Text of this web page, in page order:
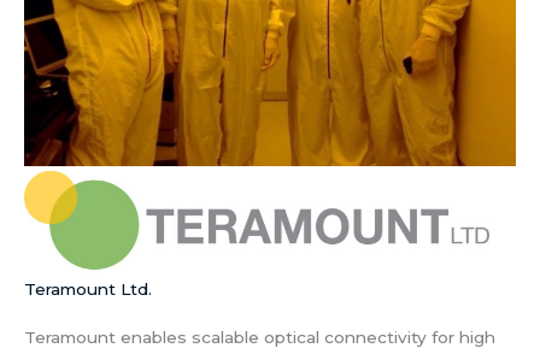
Teramount Ltd.
Teramount enables scalable optical connectivity for high